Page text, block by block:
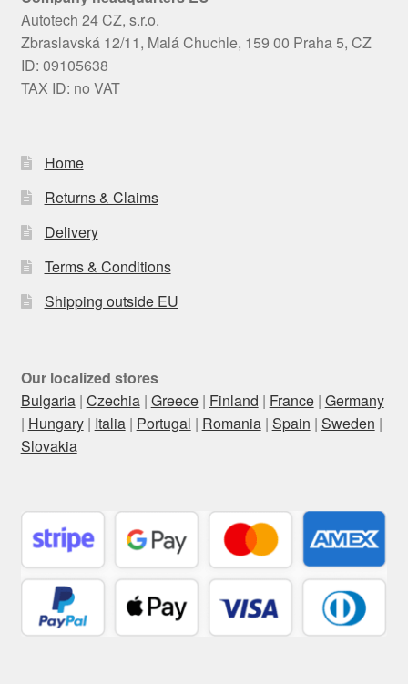
Autotech 24 CZ, s.r.o.
Zbraslavská 12/11, Malá Chuchle, 159 00 Praha 5, CZ
ID: 09105638
TAX ID: no VAT
Home
Returns & Claims
Delivery
Terms & Conditions
Shipping outside EU
Our localized stores
Bulgaria| Czechia| Greece| Finland | France| Germany
| Hungary| Italia| Portugal | Romania| Spain | Sweden |
Slovakia